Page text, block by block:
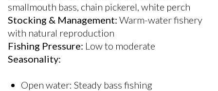
smallmouth bass, chain pickerel, white perch
Stocking & Management: Warm-water fishery
with natural reproduction
Fishing Pressure: Low to moderate
Seasonality:
Open water: Steady bass fishing